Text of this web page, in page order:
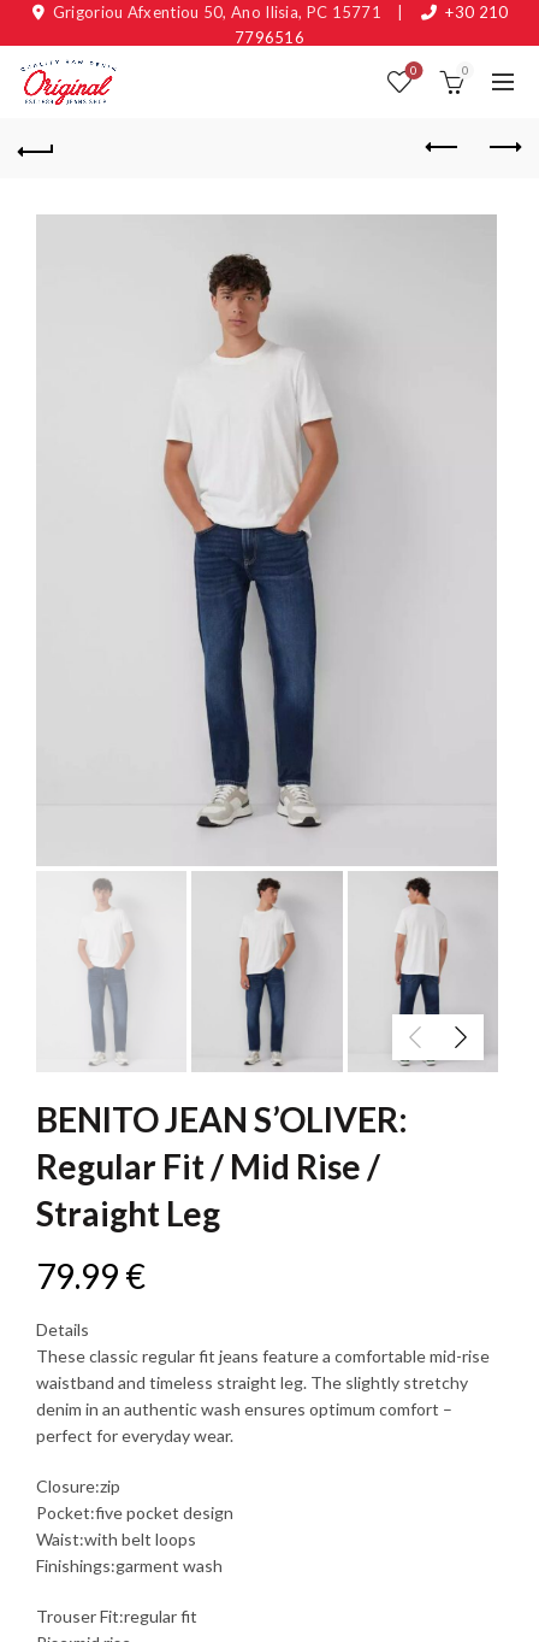
Grigoriou Afxentiou 50, Ano Ilisia, PC 15771
+30 210
7796516
0 0
BENITO JEAN S’OLIVER:
Regular Fit / Mid Rise /
Straight Leg
79.99 €
Details
These classic regular fit jeans feature a comfortable mid-rise
waistband and timeless straight leg. The slightly stretchy
denim in an authentic wash ensures optimum comfort –
perfect for everyday wear.
Closure:zip
Pocket:five pocket design
Waist:with belt loops
Finishings:garment wash
Trouser Fit:regular fit